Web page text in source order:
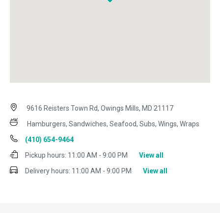
9616 Reisters Town Rd, Owings Mills, MD 21117
Hamburgers, Sandwiches, Seafood, Subs, Wings, Wraps
(410) 654-9464
Pickup hours: 11:00 AM - 9:00 PM
View all
Delivery hours: 11:00 AM - 9:00 PM View all